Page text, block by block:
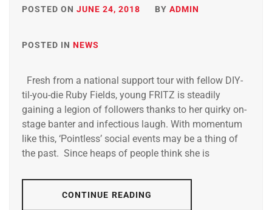
POSTED ON JUNE 24, 2018 BY ADMIN
POSTED IN NEWS
Fresh from a national support tour with fellow DIY-
til-you-die Ruby Fields, young FRITZ is steadily
gaining a legion of followers thanks to her quirky on-
stage banter and infectious laugh. With momentum
like this, ‘Pointless’ social events may be a thing of
the past. Since heaps of people think she is
CONTINUE READING